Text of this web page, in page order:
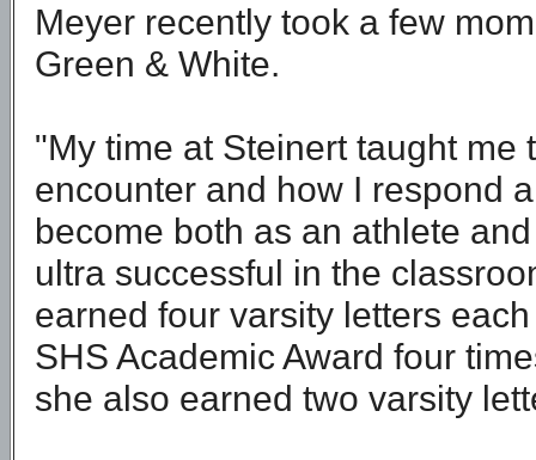
Meyer recently took a few
Green & White.
"My time at Steinert taught
encounter and how I respond
become both as an athlete
ultra successful in the
earned four varsity letters
SHS Academic Award four
she also earned two varsity